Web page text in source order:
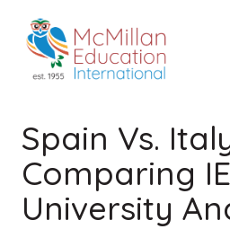
Spain Vs.
Comparing IE
University